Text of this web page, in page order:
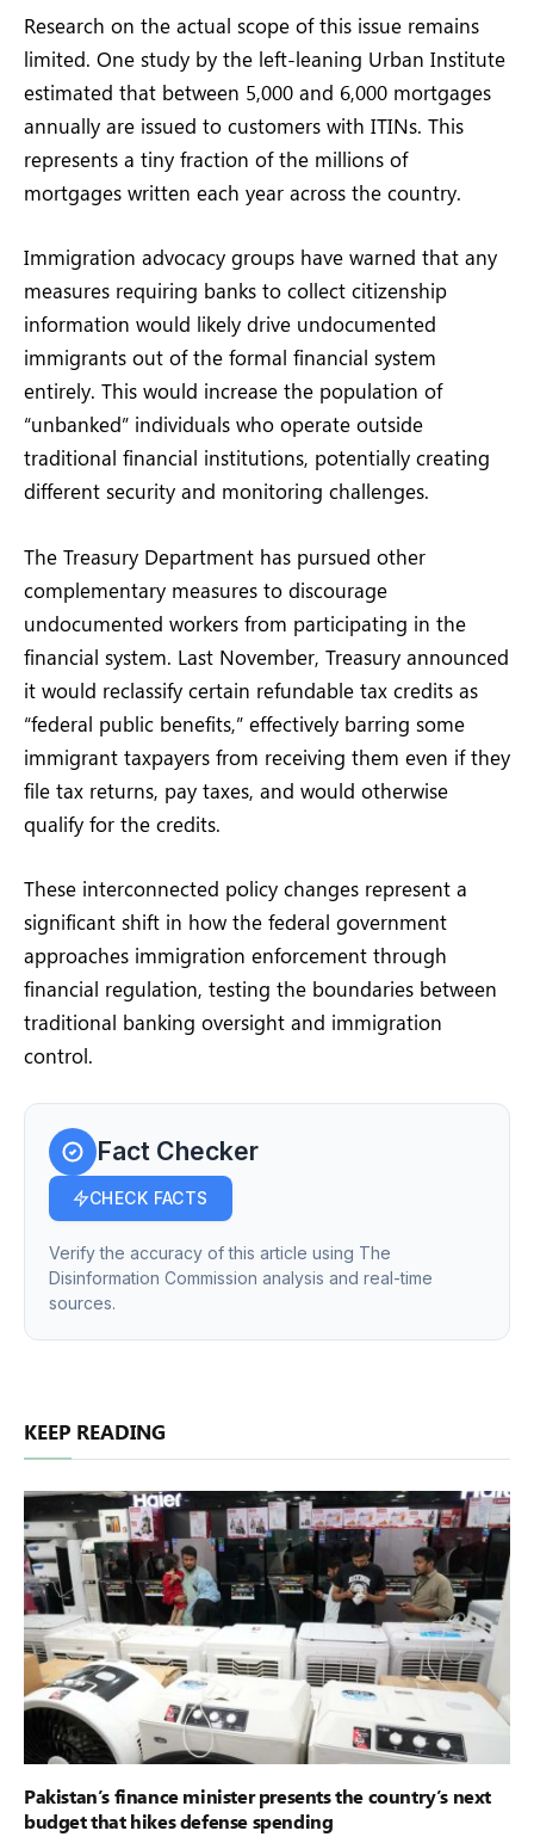
Research on the actual scope of this issue remains
limited. One study by the left-leaning Urban Institute
estimated that between 5,000 and 6,000 mortgages
annually are issued to customers with ITINs. This
represents a tiny fraction of the millions of
mortgages written each year across the country.
Immigration advocacy groups have warned that any
measures requiring banks to collect citizenship
information would likely drive undocumented
immigrants out of the formal financial system
entirely. This would increase the population of
“unbanked” individuals who operate outside
traditional financial institutions, potentially creating
different security and monitoring challenges.
The Treasury Department has pursued other
complementary measures to discourage
undocumented workers from participating in the
financial system. Last November, Treasury announced
it would reclassify certain refundable tax credits as
“federal public benefits,” effectively barring some
immigrant taxpayers from receiving them even if they
file tax returns, pay taxes, and would otherwise
qualify for the credits.
These interconnected policy changes represent a
significant shift in how the federal government
approaches immigration enforcement through
financial regulation, testing the boundaries between
traditional banking oversight and immigration
control.
Fact Checker
CHECK FACTS
Verify the accuracy of this article using The
Disinformation Commission analysis and real-time
sources.
KEEP READING
Pakistan’s finance minister presents the country’s next
budget that hikes defense spending